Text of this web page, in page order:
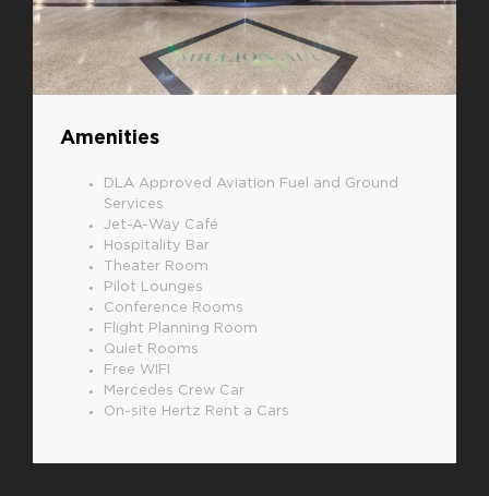
Amenities
DLA Approved Aviation Fuel and Ground
Services
Jet-A-Way Café
Hospitality Bar
Theater Room
Pilot Lounges
Conference Rooms
Flight Planning Room
Quiet Rooms
Free WIFI
Mercedes Crew Car
On-site Hertz Rent a Cars